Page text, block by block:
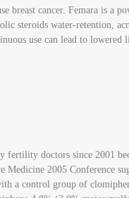
breast cancer. Femara is
steroids water-retention,
use can lead to lowered
fertility doctors since 2001
Medicine 2005 Conference
a control group of